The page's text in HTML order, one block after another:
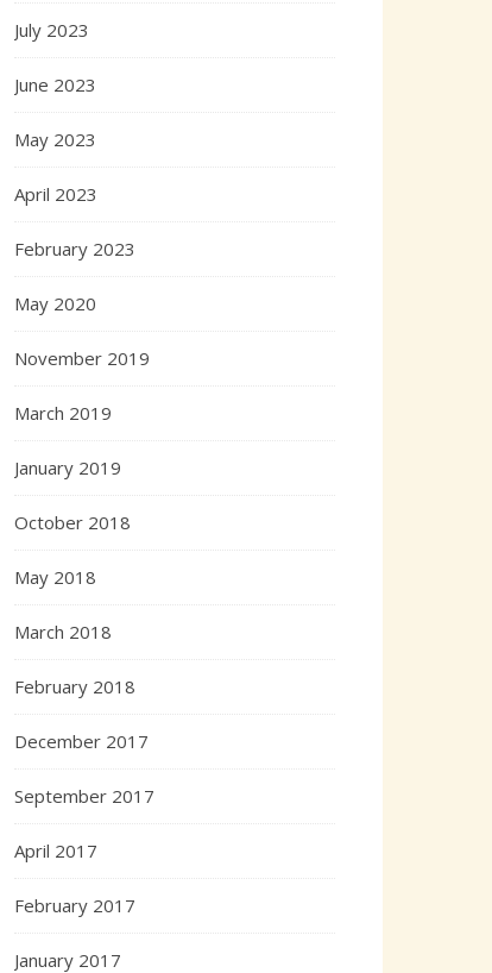
July 2023
June 2023
May 2023
April 2023
February 2023
May 2020
November 2019
March 2019
January 2019
October 2018
May 2018
March 2018
February 2018
December 2017
September 2017
April 2017
February 2017
January 2017